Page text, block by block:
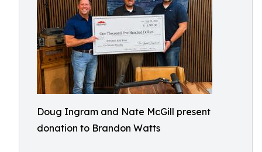
Doug Ingram and Nate McGill present
donation to Brandon Watts